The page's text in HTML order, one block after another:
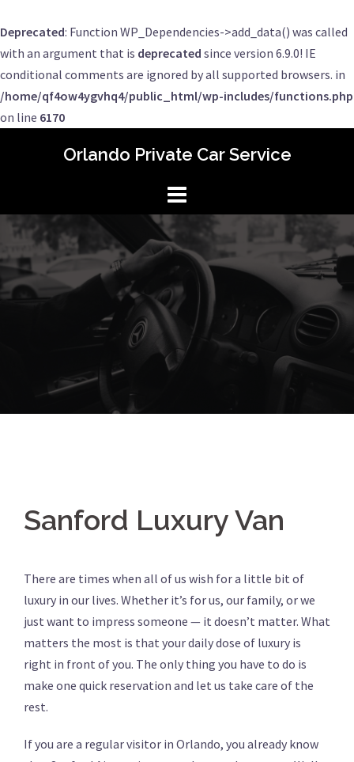
Deprecated: Function WP_Dependencies->add_data() was called
with an argument that is deprecated since version 6.9.0! IE
conditional comments are ignored by all supported browsers. in
/home/qf4ow4ygvhq4/public_html/wp-includes/functions.php
on line 6170
Orlando Private Car Service
Sanford Luxury Van
There are times when all of us wish for a little bit of
luxury in our lives. Whether it’s for us, our family, or we
just want to impress someone — it doesn’t matter. What
matters the most is that your daily dose of luxury is
right in front of you. The only thing you have to do is
make one quick reservation and let us take care of the
rest.
If you are a regular visitor in Orlando, you already know